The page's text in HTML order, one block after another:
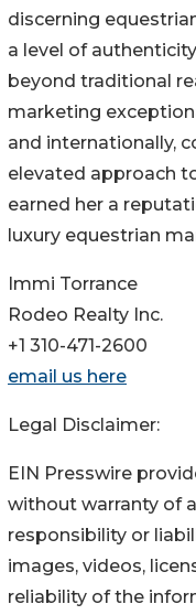
discerning
a level of
beyond traditional
marketing
and internationally,
elevated approach
earned her a
luxury equestrian
Immi Torrance
Rodeo Realty Inc.
+1 310-471-2600
email us here
Legal Disclaimer:
EIN Presswire
without warranty of
responsibility or
images, videos,
reliability of the